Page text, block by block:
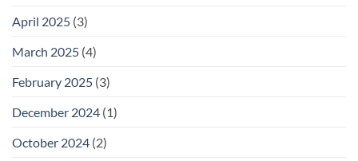
April 2025 (3)
March 2025 (4)
February 2025 (3)
December 2024 (1)
October 2024 (2)